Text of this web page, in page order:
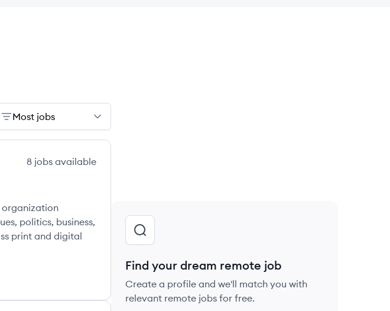
Most jobs
8 jobs available
organization
politics, business,
print and digital
Find your dream remote job
Create a profile and we'll match you with
relevant remote jobs for free.